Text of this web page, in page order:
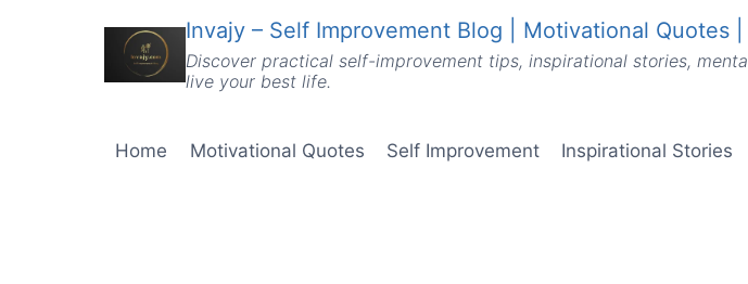
Invajy – Self Improvement Blog | Motivational Quotes
Discover practical self-improvement tips, inspirational stories,
live your best life.
Home Motivational Quotes Self Improvement Inspirational Stories